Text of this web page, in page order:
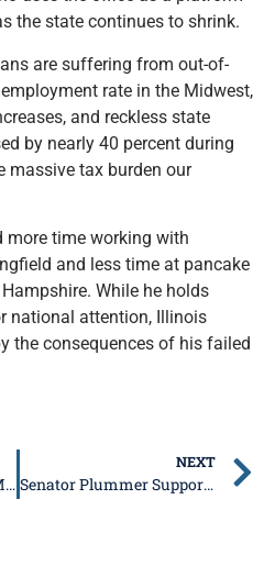
the state continues to shrink.
are suffering from out-of-
rate in the Midwest,
and reckless state
by nearly 40 percent during
massive tax burden our
more time working with
and less time at pancake
While he holds
national attention, Illinois
the consequences of his failed
Senators Plummer and McClure issue Statement on Governor Pritzker Signing Dangerous PRB Bill
NEXT
Senator Plummer Supports New Public Safety “Situational Awareness Room” in Edwardsville